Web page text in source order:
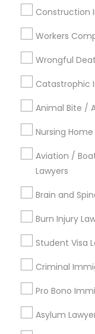
Wrongful
Adoption
Accident
Drunk
Business
Services
Construction
Workers
Wrongful
Catastrophic
Animal Bite /
Nursing
Aviation /
Lawyers
Brain and
Burn Injury
Student Visa
Criminal
Pro Bono
Asylum
Indian Lawyers
Criminal
Auto Accident
Immigration
Family Law
Adoption Lawyer
Patent Attorneys
Types of
Century Palms/
Watts, CA
College
Figueroa Park
Starr King, CA
Lynwood